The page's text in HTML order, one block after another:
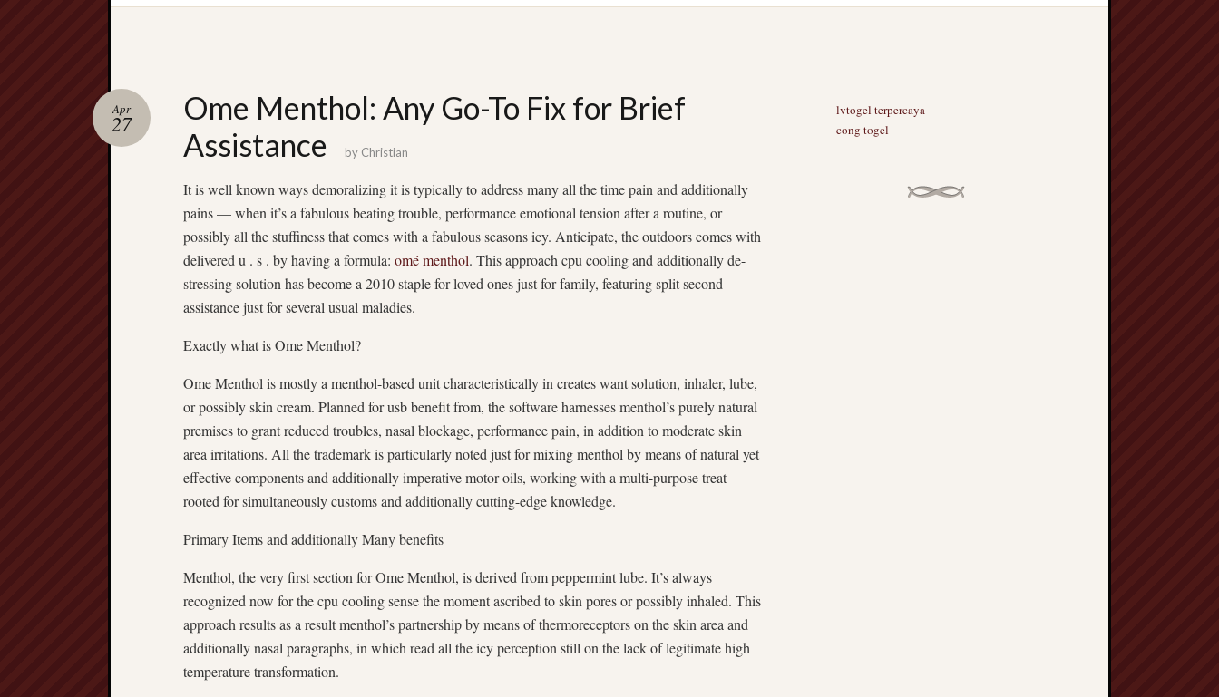
Ome Menthol: Any Go-To Fix for Brief
Assistance
Apr
27
by Christian
It is well known ways demoralizing it is typically to address many all the time pain and additionally
pains — when it’s a fabulous beating trouble, performance emotional tension after a routine, or
possibly all the stuffiness that comes with a fabulous seasons icy. Anticipate, the outdoors comes with
delivered u . s . by having a formula: omé menthol. This approach cpu cooling and additionally de-
stressing solution has become a 2010 staple for loved ones just for family, featuring split second
assistance just for several usual maladies.
Exactly what is Ome Menthol?
Ome Menthol is mostly a menthol-based unit characteristically in creates want solution, inhaler, lube,
or possibly skin cream. Planned for usb benefit from, the software harnesses menthol’s purely natural
premises to grant reduced troubles, nasal blockage, performance pain, in addition to moderate skin
area irritations. All the trademark is particularly noted just for mixing menthol by means of natural yet
effective components and additionally imperative motor oils, working with a multi-purpose treat
rooted for simultaneously customs and additionally cutting-edge knowledge.
Primary Items and additionally Many benefits
Menthol, the very first section for Ome Menthol, is derived from peppermint lube. It’s always
recognized now for the cpu cooling sense the moment ascribed to skin pores or possibly inhaled. This
approach results as a result menthol’s partnership by means of thermoreceptors on the skin area and
additionally nasal paragraphs, in which read all the icy perception still on the lack of legitimate high
temperature transformation.
lvtogel terpercaya
cong togel